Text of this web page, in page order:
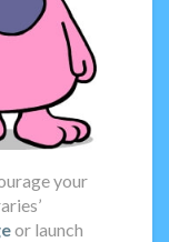
your
or launch